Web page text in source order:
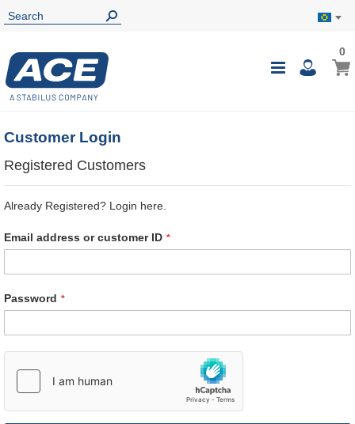
Toggle
My
00
Customer Login
Registered Customers
Already Registered? Login here.
Email address or customer ID
Password